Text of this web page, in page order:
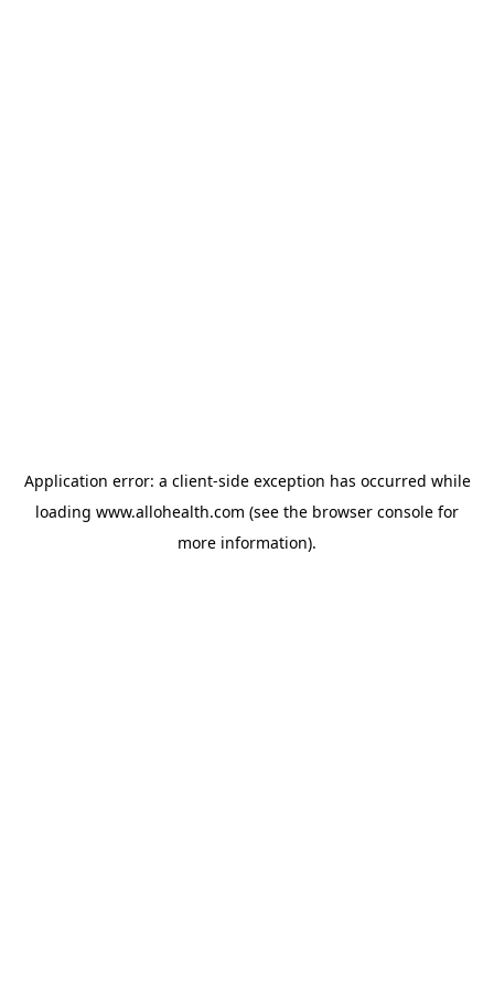
Application error: a client-side exception has occurred while
loading www.allohealth.com (see the browser console for
more information).